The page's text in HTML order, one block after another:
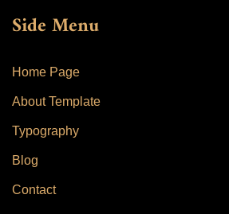
Side Menu
Home Page
About Template
Typography
Blog
Contact